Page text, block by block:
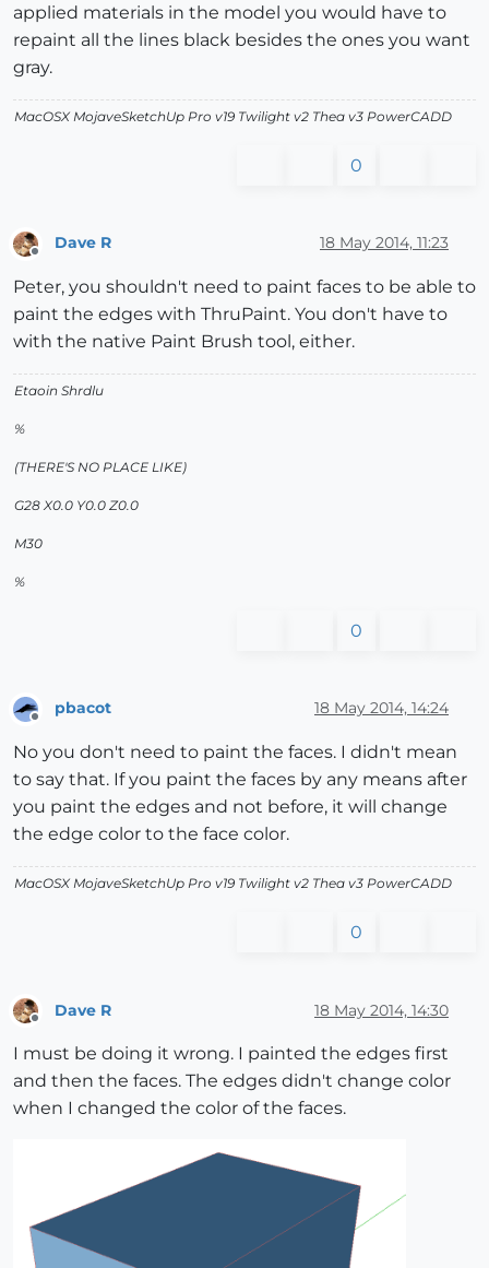
applied materials in the model you would have to
repaint all the lines black besides the ones you want
gray.
MacOSX MojaveSketchUp Pro v19 Twilight v2 Thea v3 PowerCADD
0
Dave R 18 May 2014, 11:23
Peter, you shouldn't need to paint faces to be able to
paint the edges with ThruPaint. You don't have to
with the native Paint Brush tool, either.
Etaoin Shrdlu
%
(THERE'S NO PLACE LIKE)
G28 X0.0 Y0.0 Z0.0
M30
%
0
pbacot 18 May 2014, 14:24
No you don't need to paint the faces. I didn't mean
to say that. If you paint the faces by any means after
you paint the edges and not before, it will change
the edge color to the face color.
MacOSX MojaveSketchUp Pro v19 Twilight v2 Thea v3 PowerCADD
0
Dave R 18 May 2014, 14:30
I must be doing it wrong. I painted the edges first
and then the faces. The edges didn't change color
when I changed the color of the faces.